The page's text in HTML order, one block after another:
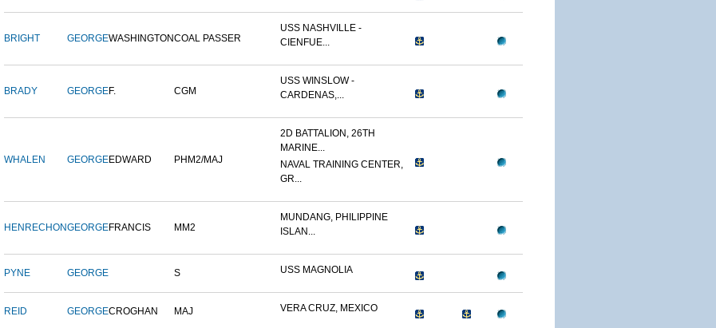
BRIGHT GEORGEWASHINGTONCOAL PASSER
USS NASHVILLE -
CIENFUE...
BRADY GEORGEF. CGM
USS WINSLOW -
CARDENAS,...
WHALEN GEORGEEDWARD PHM2/MAJ
2D BATTALION, 26TH
MARINE...
NAVAL TRAINING CENTER,
GR...
HENRECHONGEORGEFRANCIS MM2
MUNDANG, PHILIPPINE
ISLAN...
PYNE GEORGE S USS MAGNOLIA
REID GEORGECROGHAN MAJ VERA CRUZ, MEXICO